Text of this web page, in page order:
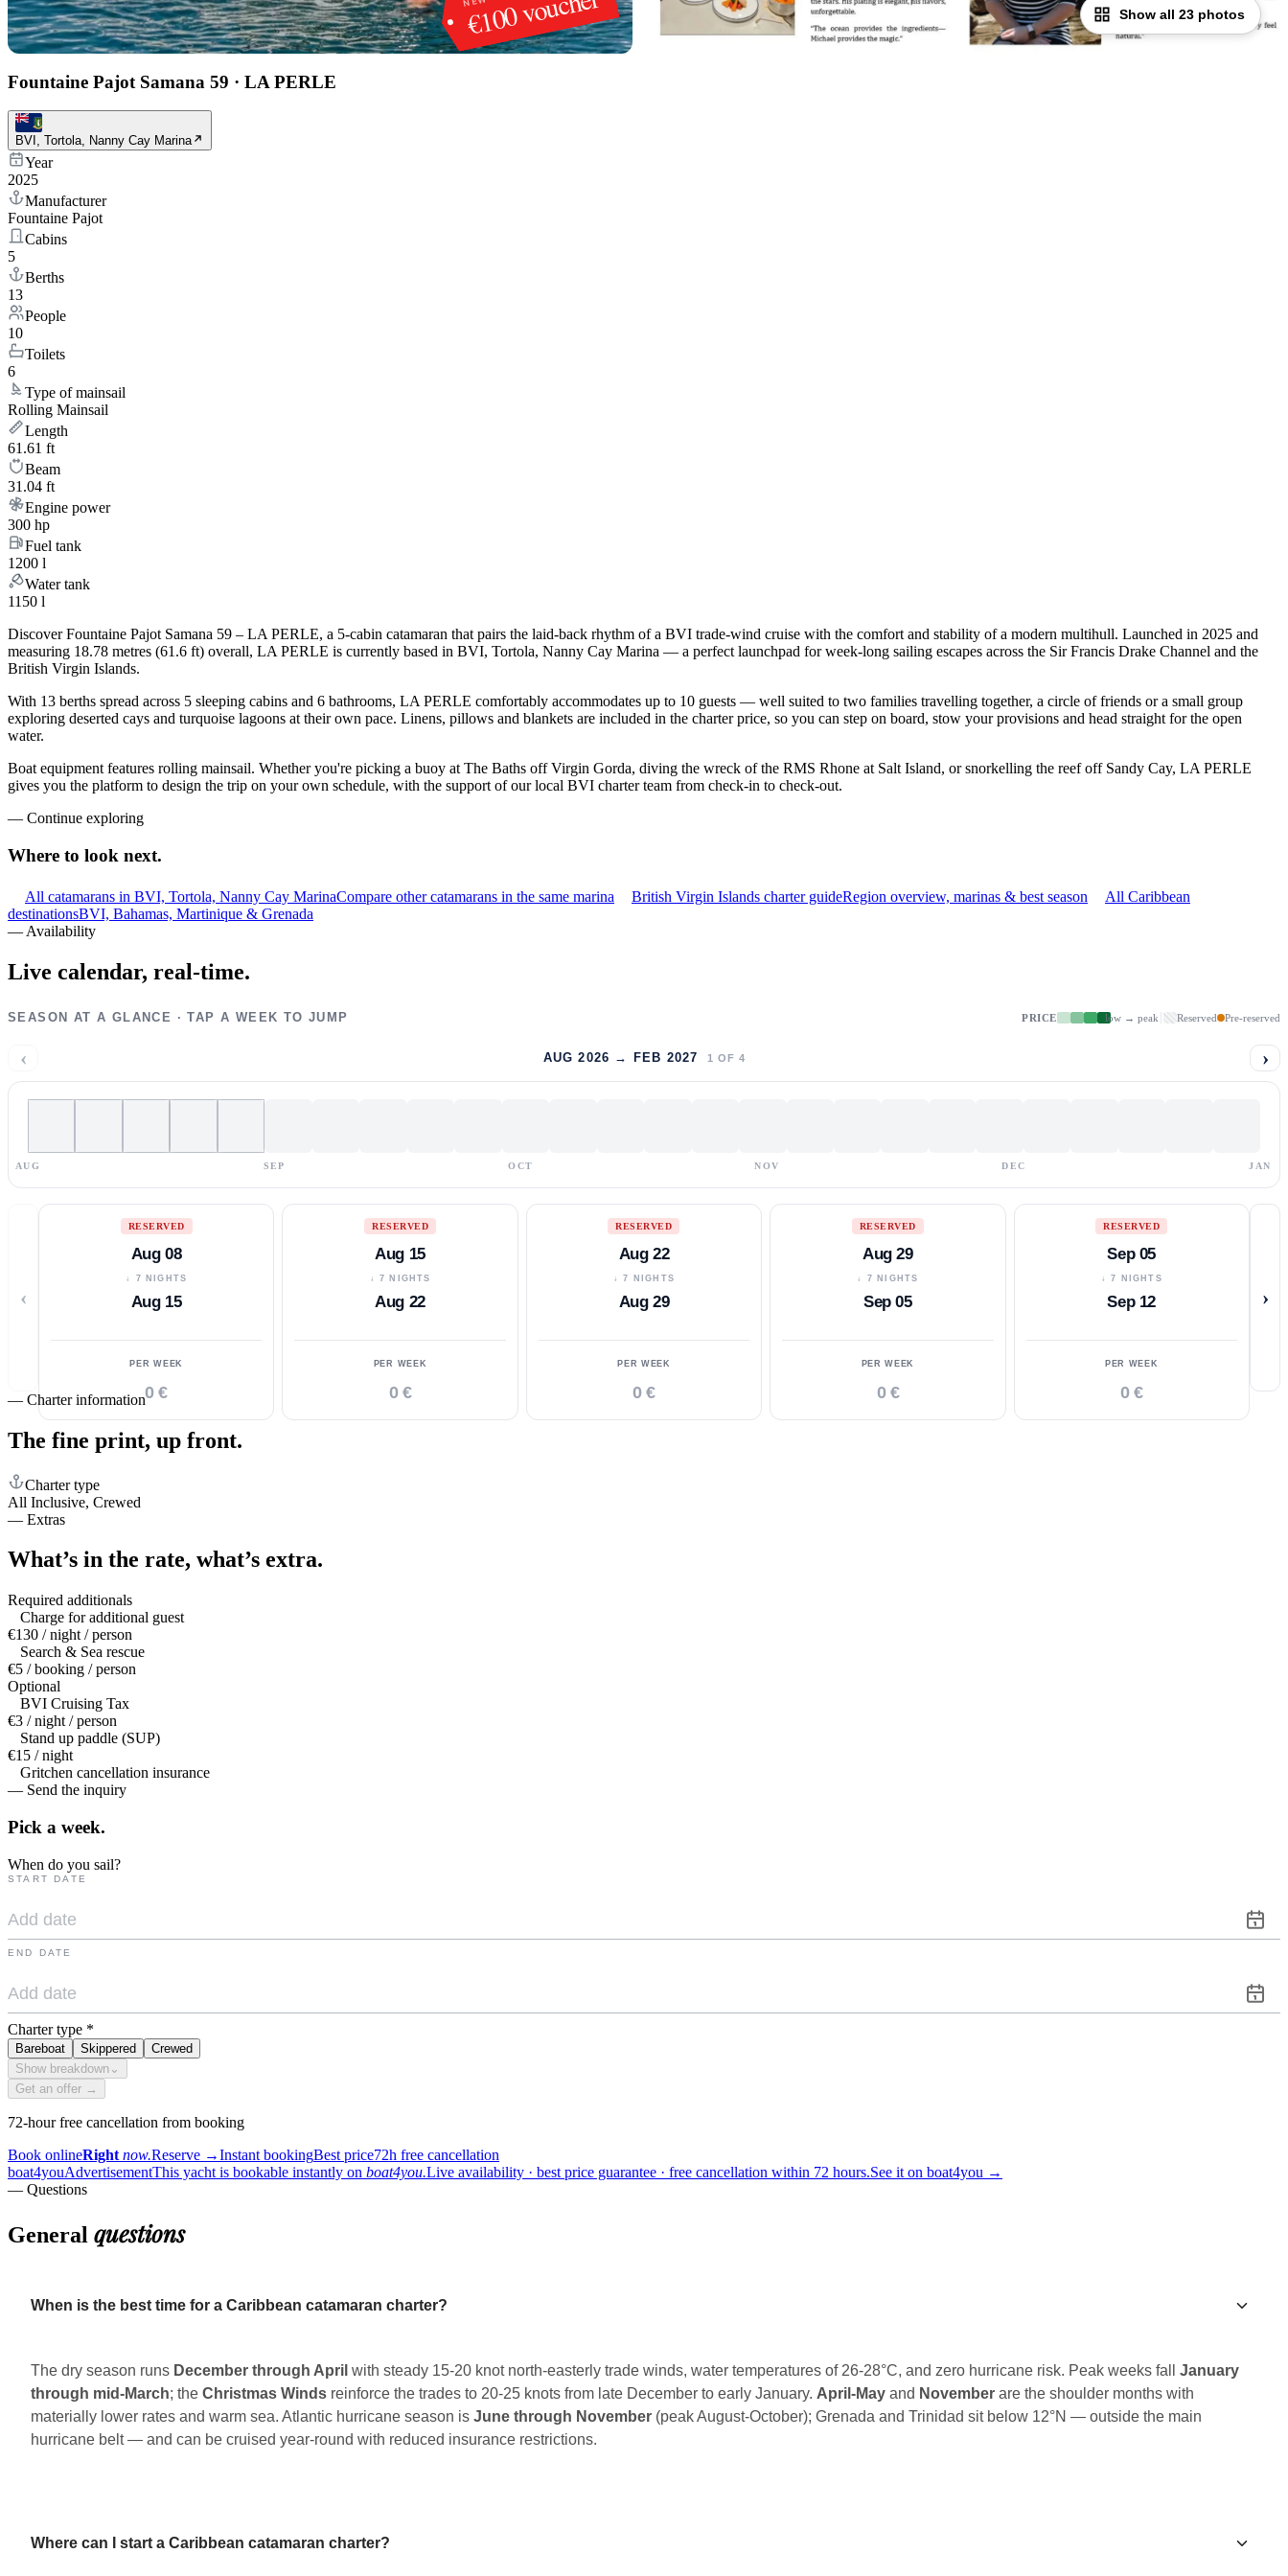
Show all 23 photos
Fountaine Pajot Samana 59 · LA PERLE
BVI, Tortola, Nanny Cay Marina
Year
2025
Manufacturer
Fountaine Pajot
Cabins
5
Berths
13
People
10
Toilets
6
Type of mainsail
Rolling Mainsail
Length
61.61 ft
Beam
31.04 ft
Engine power
300 hp
Fuel tank
1200 l
Water tank
1150 l
Discover Fountaine Pajot Samana 59 – LA PERLE, a 5-cabin catamaran that pairs the laid-back rhythm of a BVI trade-wind cruise with the comfort and stability of a modern multihull. Launched in 2025 and
measuring 18.78 metres (61.6 ft) overall, LA PERLE is currently based in BVI, Tortola, Nanny Cay Marina — a perfect launchpad for week-long sailing escapes across the Sir Francis Drake Channel and the
British Virgin Islands.
With 13 berths spread across 5 sleeping cabins and 6 bathrooms, LA PERLE comfortably accommodates up to 10 guests — well suited to two families travelling together, a circle of friends or a small group
exploring deserted cays and turquoise lagoons at their own pace. Linens, pillows and blankets are included in the charter price, so you can step on board, stow your provisions and head straight for the open
water.
Boat equipment features rolling mainsail. Whether you're picking a buoy at The Baths off Virgin Gorda, diving the wreck of the RMS Rhone at Salt Island, or snorkelling the reef off Sandy Cay, LA PERLE
gives you the platform to design the trip on your own schedule, with the support of our local BVI charter team from check-in to check-out.
— Continue exploring
Where to look next.
All catamarans in BVI, Tortola, Nanny Cay MarinaCompare other catamarans in the same marina British Virgin Islands charter guideRegion overview, marinas & best season
All Caribbean
destinationsBVI, Bahamas, Martinique & Grenada
— Availability
Live calendar, real-time.
SEASON AT A GLANCE · TAP A WEEK TO JUMP PRICE low → peak Reserved Pre-reserved
‹ AUG 2026 → FEB 2027 1 OF 4 ›
AUG SEP OCT NOV DEC JAN
‹
RESERVED
Aug 08
↓ 7 NIGHTS
Aug 15
PER WEEK
0 €
RESERVED
Aug 15
↓ 7 NIGHTS
Aug 22
PER WEEK
0 €
RESERVED
Aug 22
↓ 7 NIGHTS
Aug 29
PER WEEK
0 €
RESERVED
Aug 29
↓ 7 NIGHTS
Sep 05
PER WEEK
0 €
RESERVED
Sep 05
↓ 7 NIGHTS
Sep 12
PER WEEK
0 €
›
— Charter information
The fine print, up front.
Charter type
All Inclusive, Crewed
— Extras
What’s in the rate, what’s extra.
Required additionals
Charge for additional guest
€130 / night / person
Search & Sea rescue
€5 / booking / person
Optional
BVI Cruising Tax
€3 / night / person
Stand up paddle (SUP)
€15 / night
Gritchen cancellation insurance
— Send the inquiry
Pick a week.
When do you sail?
START DATE
END DATE
Charter type *
Bareboat Skippered
Crewed
Show breakdown ⌄
Get an offer →
72-hour free cancellation from booking
Book onlineRight now.Reserve →Instant bookingBest price72h free cancellation
boat4youAdvertisementThis yacht is bookable instantly on boat4you.Live availability · best price guarantee · free cancellation within 72 hours.See it on boat4you →
— Questions
General questions
When is the best time for a Caribbean catamaran charter?
The dry season runs December through April with steady 15-20 knot north-easterly trade winds, water temperatures of 26-28°C, and zero hurricane risk. Peak weeks fall January
through mid-March; the Christmas Winds reinforce the trades to 20-25 knots from late December to early January. April-May and November are the shoulder months with
materially lower rates and warm sea. Atlantic hurricane season is June through November (peak August-October); Grenada and Trinidad sit below 12°N — outside the main
hurricane belt — and can be cruised year-round with reduced insurance restrictions.
Where can I start a Caribbean catamaran charter?